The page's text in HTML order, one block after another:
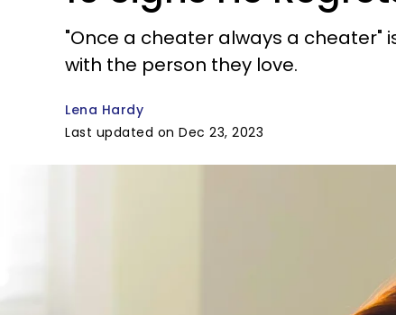
"Once a cheater always a cheater"
with the person they love.
Lena Hardy
Last updated on Dec 23, 2023